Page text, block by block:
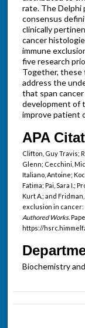
rate. The Delphi
consensus
clinically
cancer
immune
five research
Together, these
address the
that span
development of
improve patient
APA
Clifton, Guy Travis;
Glenn; Cecchini,
Italiano, Antoine;
Fatima; Pai, Sara I.;
Kurt A.; and
exclusion in cancer:
Authored Works.
https://
Biochemistry